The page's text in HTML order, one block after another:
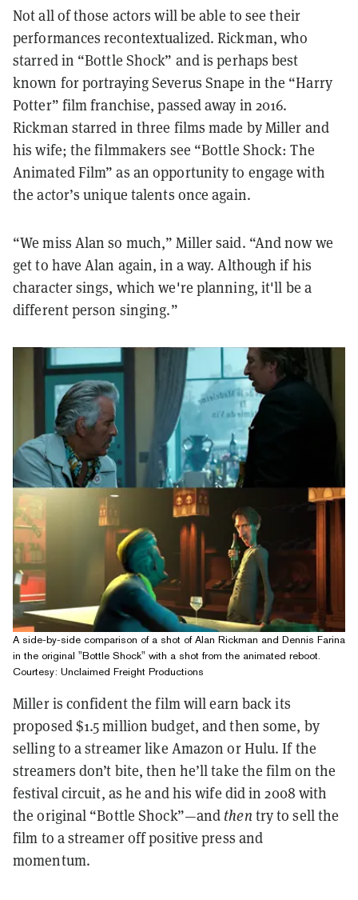
Not all of those actors will be able to see their
performances recontextualized. Rickman, who
starred in “Bottle Shock” and is perhaps best
known for portraying Severus Snape in the “Harry
Potter” film franchise, passed away in 2016.
Rickman starred in three films made by Miller and
his wife; the filmmakers see “Bottle Shock: The
Animated Film” as an opportunity to engage with
the actor’s unique talents once again.
“We miss Alan so much,” Miller said. “And now we
get to have Alan again, in a way. Although if his
character sings, which we're planning, it'll be a
different person singing.”
A side-by-side comparison of a shot of Alan Rickman and Dennis Farina
in the original "Bottle Shock" with a shot from the animated reboot.
Courtesy: Unclaimed Freight Productions
Miller is confident the film will earn back its
proposed $1.5 million budget, and then some, by
selling to a streamer like Amazon or Hulu. If the
streamers don’t bite, then he’ll take the film on the
festival circuit, as he and his wife did in 2008 with
the original “Bottle Shock”—and then try to sell the
film to a streamer off positive press and
momentum.